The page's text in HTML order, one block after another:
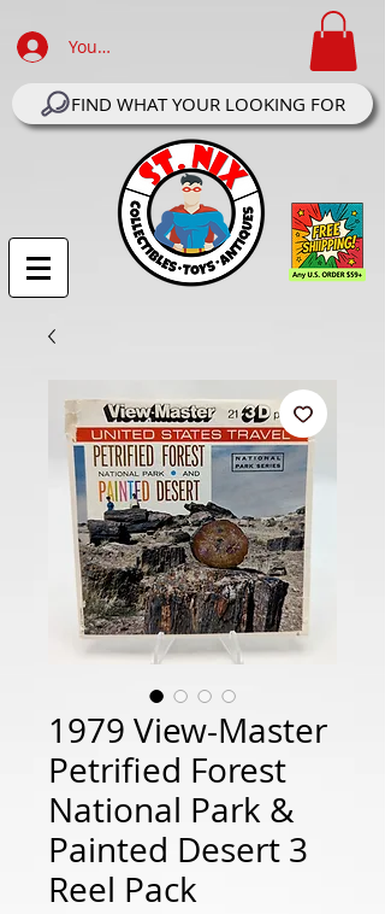
Your Account Log In
FIND WHAT YOUR LOOKING FOR
1979 View-Master
Petrified Forest
National Park &
Painted Desert 3
Reel Pack